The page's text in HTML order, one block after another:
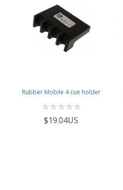
Rubber Mobile 4 cue holder
$19.04US